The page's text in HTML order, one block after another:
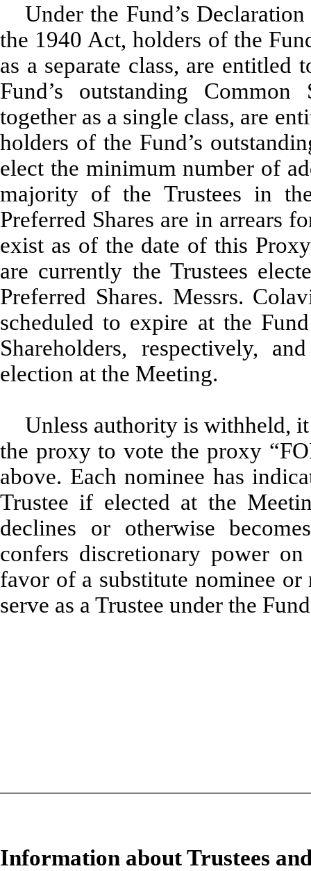
Under the Fund’s
the 1940 Act, holders of the
as a separate class, are entitled
Fund’s outstanding
together as a single class, are
holders of the Fund’s
elect the minimum number of
majority of the Trustees in
Preferred Shares are in arrears
exist as of the date of this
are currently the Trustees
Preferred Shares. Messrs.
scheduled to expire at the
Shareholders, respectively,
election at the Meeting.
Unless authority is withheld,
the proxy to vote the proxy
above. Each nominee has
Trustee if elected at the
declines or otherwise
confers discretionary power
favor of a substitute nominee
serve as a Trustee under the
Information about Trustees